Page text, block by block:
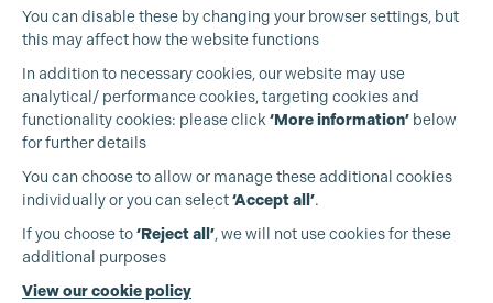
Production Guild UK
+44 (0)3301 275 800
You can disable these by changing your browser settings, but
this may affect how the website functions
In addition to necessary cookies, our website may use
analytical/ performance cookies, targeting cookies and
functionality cookies: please click ‘More information’ below
for further details
You can choose to allow or manage these additional cookies
individually or you can select‘Accept all’.
If you choose to‘Reject all’, we will not use cookies for these
additional purposes
View our cookie policy